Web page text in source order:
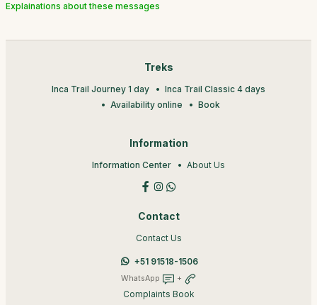
Explainations about these messages
Treks
Inca Trail Journey 1 day
Inca Trail Classic 4 days
Availability online
Book
Information
Information Center About Us
Contact
Contact Us
+51 91518-1506
WhatsApp +
Complaints Book